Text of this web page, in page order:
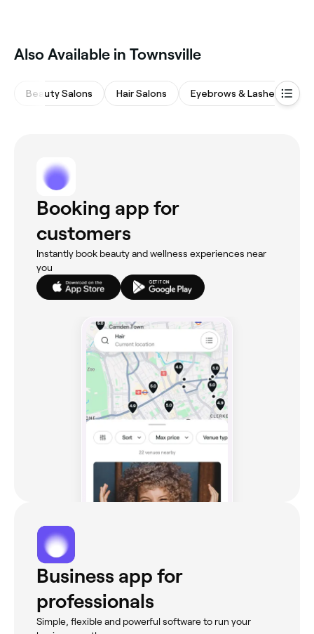
Also Available in Townsville
Beauty Salons Hair Salons Eyebrows & Lashes
Booking app for
customers
Instantly book beauty and wellness experiences near
you
Business app for
professionals
Simple, flexible and powerful software to run your